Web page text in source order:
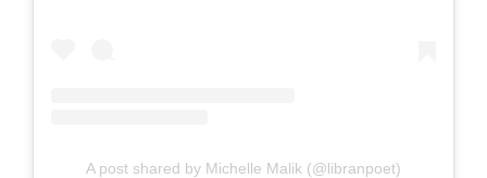
A post shared by Michelle Malik (@libranpoet)